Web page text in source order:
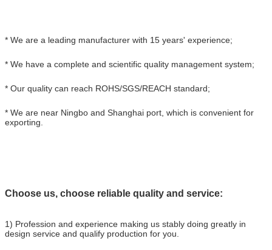
* We are a leading manufacturer with 15 years' experience;
* We have a complete and scientific quality management system;
* Our quality can reach ROHS/SGS/REACH standard;
* We are near Ningbo and Shanghai port, which is convenient for
exporting.
Choose us, choose reliable quality and service:
1) Profession and experience making us stably doing greatly in
design service and qualify production for you.